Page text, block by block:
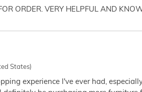
ORDER. VERY HELPFUL AND
States)
experience I've ever had,